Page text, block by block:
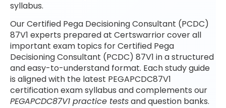
syllabus.
Our Certified Pega Decisioning Consultant (PCDC)
87V1 experts prepared at Certswarrior cover all
important exam topics for Certified Pega
Decisioning Consultant (PCDC) 87V1 in a structured
and easy-to-understand format. Each study guide
is aligned with the latest PEGAPCDC87V1
certification exam syllabus and complements our
PEGAPCDC87V1 practice testsand question banks.